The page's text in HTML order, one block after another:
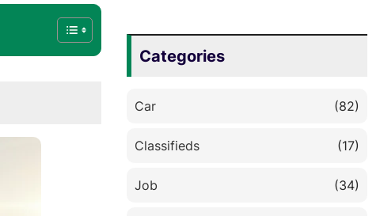
Categories
Car (82)
Classifieds (17)
Job (34)